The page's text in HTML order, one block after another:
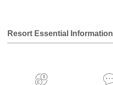
Resort Essential Information